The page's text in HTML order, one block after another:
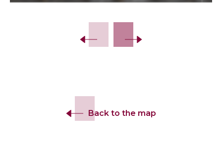
Back to the map